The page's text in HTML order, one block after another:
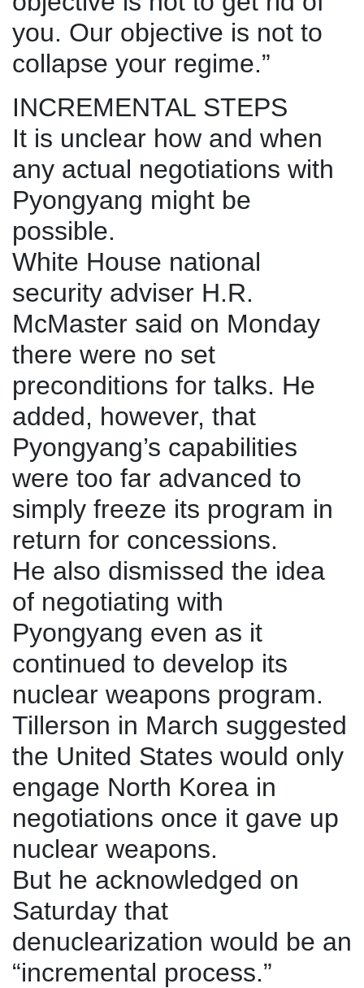
you. Our objective is not to
collapse your regime.”
INCREMENTAL STEPS
It is unclear how and when
any actual negotiations with
Pyongyang might be
possible.
White House national
security adviser H.R.
McMaster said on Monday
there were no set
preconditions for talks. He
added, however, that
Pyongyang’s capabilities
were too far advanced to
simply freeze its program in
return for concessions.
He also dismissed the idea
of negotiating with
Pyongyang even as it
continued to develop its
nuclear weapons program.
Tillerson in March suggested
the United States would only
engage North Korea in
negotiations once it gave up
nuclear weapons.
But he acknowledged on
Saturday that
denuclearization would be an
“incremental process.”